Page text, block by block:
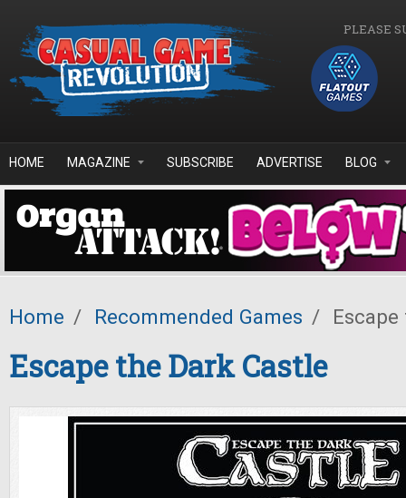
PLEASE
HOME MAGAZINE SUBSCRIBE ADVERTISE BLOG
Home / Recommended Games /
Escape the Dark Castle